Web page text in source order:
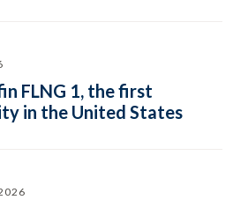
FLNG 1, the first
in the United States